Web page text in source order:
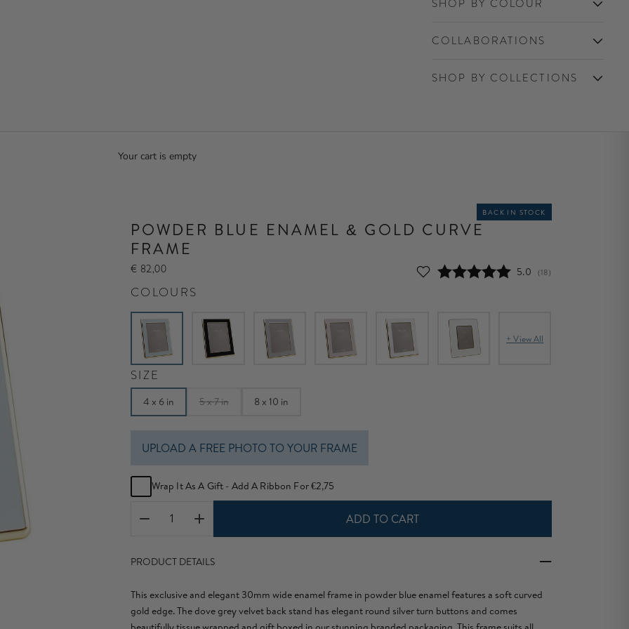
SHOP BY COLOUR
COLLABORATIONS
SHOP BY COLLECTIONS
Your cart is empty
BACK IN STOCK
POWDER BLUE ENAMEL & GOLD CURVE
FRAME
€ 82,00 Average rating:
5.0 (votes:
18)
COLOURS
+ View All
SIZE
4 x 6 in 5 x 7 in 8 x 10 in
UPLOAD A FREE PHOTO TO YOUR FRAME
Wrap It As A Gift - Add A Ribbon For€2,75
ADD TO CART
PRODUCT DETAILS
This exclusive and elegant 30mm wide enamel frame in powder blue enamel features a soft curved
gold edge. The dove grey velvet back stand has elegant round silver turn buttons and comes